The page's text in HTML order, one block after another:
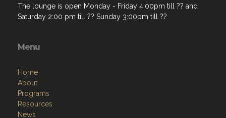
The lounge is open Monday - Friday 4:00pm till ?? and
Saturday 2:00 pm till ?? Sunday 3:00pm till ??
Menu
Home
About
Programs
Resources
News